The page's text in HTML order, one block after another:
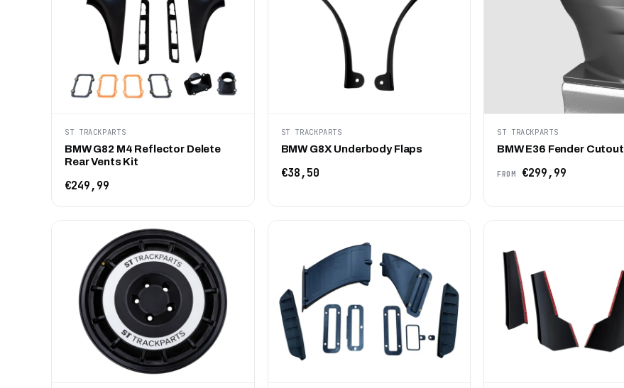
ST TRACKPARTS
BMW G82 M4 Reflector Delete
Rear Vents Kit
€249,99
ST TRACKPARTS
BMW G8X Underbody Flaps
€38,50
ST TRACKPARTS
BMW E36 Fender Cutout
FROM €299,99